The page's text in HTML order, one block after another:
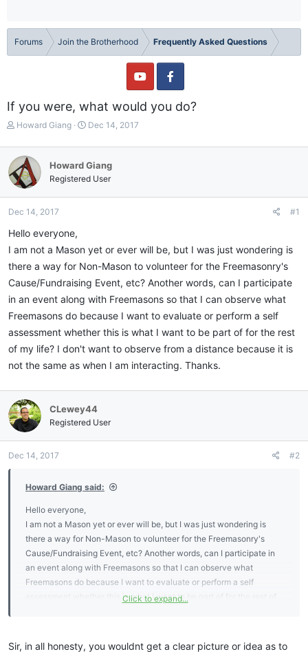
Forums Join the Brotherhood Frequently Asked Questions
If you were, what would you do?
T
r
e
a
d
s
t
r
t
r
Howard Giang
S
a
r
t
a
Dec 14, 2017
Howard Giang
Registered User
Dec 14, 2017 #1
Hello everyone,
I am not a Mason yet or ever will be, but I was just wondering is
there a way for Non-Mason to volunteer for the Freemasonry's
Cause/Fundraising Event, etc? Another words, can I participate
in an event along with Freemasons so that I can observe what
Freemasons do because I want to evaluate or perform a self
assessment whether this is what I want to be part of for the rest
of my life? I don't want to observe from a distance because it is
not the same as when I am interacting. Thanks.
CLewey44
Registered User
Dec 14, 2017 #2
Howard Giang said:
Hello everyone,
I am not a Mason yet or ever will be, but I was just wondering is
there a way for Non-Mason to volunteer for the Freemasonry's
Cause/Fundraising Event, etc? Another words, can I participate in
an event along with Freemasons so that I can observe what
Freemasons do because I want to evaluate or perform a self
assessment whether this is what I want to be part of for the rest of
Click to expand...
Sir, in all honesty, you wouldnt get a clear picture or idea as to